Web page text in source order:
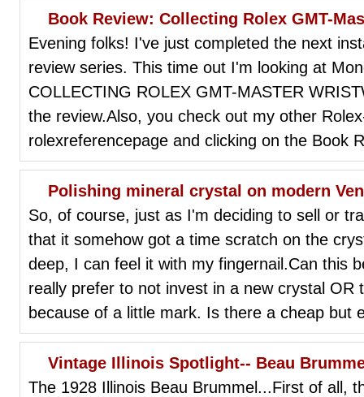
Book Review: Collecting Rolex GMT-
Evening folks! I've just completed the next
review series. This time out I'm looking at
COLLECTING ROLEX GMT-MASTER
the review.Also, you check out my other
rolexreferencepage and clicking on the Book
Polishing mineral crystal on modern
So, of course, just as I'm deciding to sell or
that it somehow got a time scratch on the
deep, I can feel it with my fingernail.Can this
really prefer to not invest in a new crystal OR
because of a little mark. Is there a cheap but
Vintage Illinois Spotlight-- Beau
The 1928 Illinois Beau Brummel...First of all,